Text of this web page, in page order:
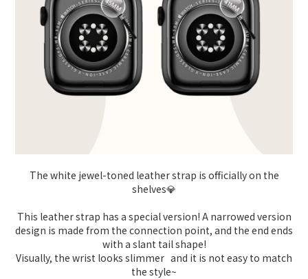
The white jewel-toned leather strap is officially on the
shelves💎
This leather strap has a special version! A narrowed version
design is made from the connection point, and the end ends
with a slant tail shape!
Visually, the wrist looks slimmer and it is not easy to match
the style~